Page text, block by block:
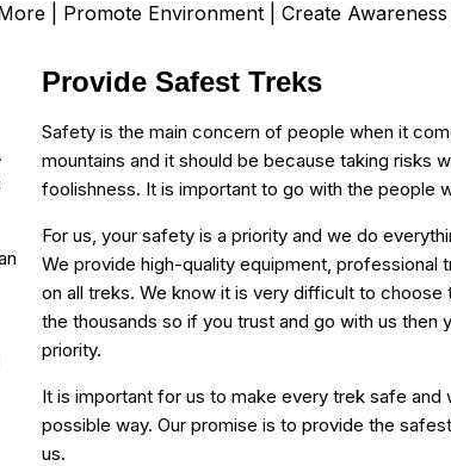
| Promote Environment | Create
Provide Safest Treks
Safety is the main concern of people when it
mountains and it should be because taking risks
foolishness. It is important to go with the people
For us, your safety is a priority and we do
We provide high-quality equipment, professional
on all treks. We know it is very difficult to choose
the thousands so if you trust and go with us then
priority.
It is important for us to make every trek safe and
possible way. Our promise is to provide the
us.